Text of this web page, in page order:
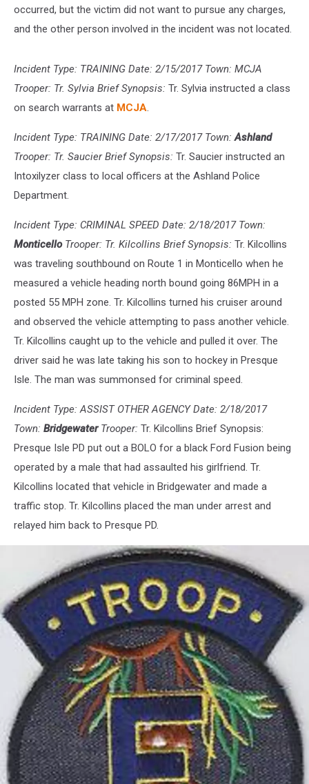
occurred, but the victim did not want to pursue any charges,
and the other person involved in the incident was not located.
Incident Type: TRAINING Date: 2/15/2017 Town: MCJA
Trooper: Tr. Sylvia Brief Synopsis: Tr. Sylvia instructed a class
on search warrants at MCJA.
Incident Type: TRAINING Date: 2/17/2017 Town:Ashland
Trooper: Tr. Saucier Brief Synopsis: Tr. Saucier instructed an
Intoxilyzer class to local officers at the Ashland Police
Department.
Incident Type: CRIMINAL SPEED Date: 2/18/2017 Town:
MonticelloTrooper: Tr. Kilcollins Brief Synopsis: Tr. Kilcollins
was traveling southbound on Route 1 in Monticello when he
measured a vehicle heading north bound going 86MPH in a
posted 55 MPH zone. Tr. Kilcollins turned his cruiser around
and observed the vehicle attempting to pass another vehicle.
Tr. Kilcollins caught up to the vehicle and pulled it over. The
driver said he was late taking his son to hockey in Presque
Isle. The man was summonsed for criminal speed.
Incident Type: ASSIST OTHER AGENCY Date: 2/18/2017
Town: BridgewaterTrooper: Tr. Kilcollins Brief Synopsis:
Presque Isle PD put out a BOLO for a black Ford Fusion being
operated by a male that had assaulted his girlfriend. Tr.
Kilcollins located that vehicle in Bridgewater and made a
traffic stop. Tr. Kilcollins placed the man under arrest and
relayed him back to Presque PD.